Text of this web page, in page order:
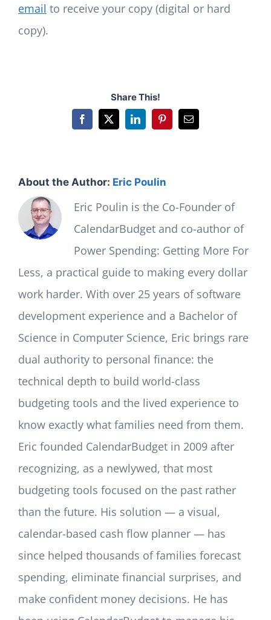
email to receive your copy (digital or hard
copy).
Share This!
Facebook
X LinkedInPinterestEmail
About the Author: Eric Poulin
Eric Poulin is the Co-Founder of
CalendarBudget and co-author of
Power Spending: Getting More For
Less, a practical guide to making every dollar
work harder. With over 25 years of software
development experience and a Bachelor of
Science in Computer Science, Eric brings rare
dual authority to personal finance: the
technical depth to build world-class
budgeting tools and the lived experience to
know exactly what families need from them.
Eric founded CalendarBudget in 2009 after
recognizing, as a newlywed, that most
budgeting tools focused on the past rather
than the future. His solution — a visual,
calendar-based cash flow planner — has
since helped thousands of families forecast
spending, eliminate financial surprises, and
make confident money decisions. He has